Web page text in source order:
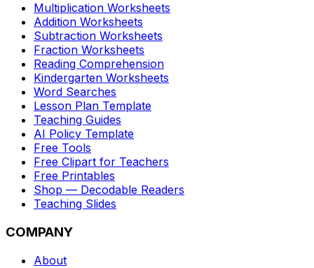
Multiplication Worksheets
Addition Worksheets
Subtraction Worksheets
Fraction Worksheets
Reading Comprehension
Kindergarten Worksheets
Word Searches
Lesson Plan Template
Teaching Guides
AI Policy Template
Free Tools
Free Clipart for Teachers
Free Printables
Shop — Decodable Readers
Teaching Slides
COMPANY
About